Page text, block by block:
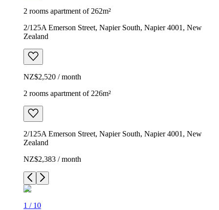
2 rooms apartment of 262m²
2/125A Emerson Street, Napier South, Napier 4001, New
Zealand
NZ$2,520 / month
2 rooms apartment of 226m²
2/125A Emerson Street, Napier South, Napier 4001, New
Zealand
NZ$2,383 / month
1 / 10